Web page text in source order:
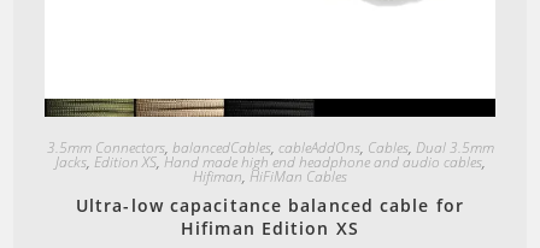
Quick View
3.5mm Connectors, balancedCables, cableAddOns, Cables, Dual 3.5mm
Jacks, Edition XS, Hand made high end headphone and audio cables,
Hifiman, HiFiMan Cables
Ultra-low capacitance balanced cable for
Hifiman Edition XS